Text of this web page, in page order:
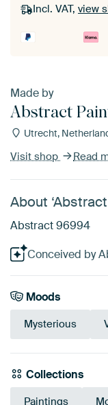
Incl. VAT, view
Made by
Abstract
Utrecht,
Visit shop Read
About
Abstract 96994
Conceived by
Moods
Mysterious
Collections
Paintings